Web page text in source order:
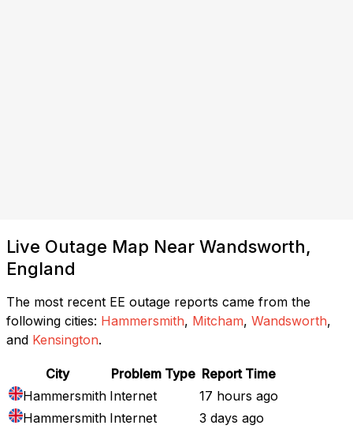
Live Outage Map Near Wandsworth,
England
The most recent EE outage reports came from the
following cities: Hammersmith, Mitcham, Wandsworth,
and Kensington.
City Problem Type Report Time
Hammersmith Internet
17 hours ago
Hammersmith Internet
3 days ago